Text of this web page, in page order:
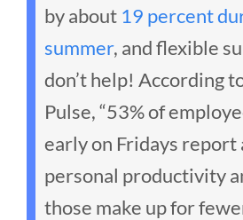
by about 19 percent
summer, and flexible
don’t help! According
Pulse, “53% of
early on Fridays report
personal productivity
those make up for